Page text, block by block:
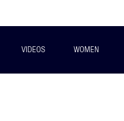
VIDEOS WOMEN